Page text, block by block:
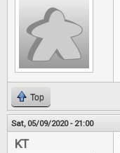
Top
Sat, 05/09/2020 - 21:00
KT